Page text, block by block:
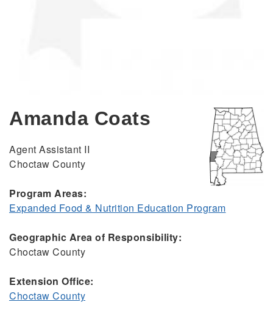
Amanda Coats
Agent Assistant II
Choctaw County
Program Areas:
Expanded Food & Nutrition Education Program
Geographic Area of Responsibility:
Choctaw County
Extension Office:
Choctaw County